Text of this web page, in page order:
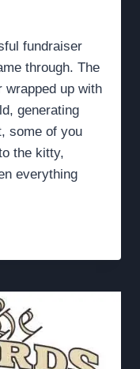
fundraiser
through. The
wrapped up with
generating
some of you
the kitty,
everything